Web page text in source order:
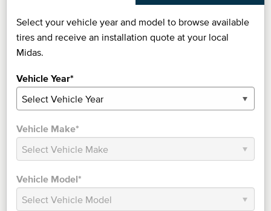
Select your vehicle year and model to browse available
tires and receive an installation quote at your local
Midas.
Vehicle Year*
Vehicle Make*
Vehicle Model*